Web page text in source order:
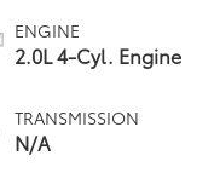
ENGINE
2.0L 4-Cyl. Engine
TRANSMISSION
N/A